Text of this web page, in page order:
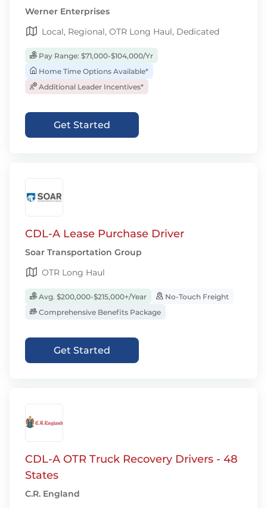
Werner Enterprises
Local, Regional, OTR Long Haul, Dedicated
Pay Range: $71,000-$104,000/Yr
Home Time Options Available*
Additional Leader Incentives*
Get Started
CDL-A Lease Purchase Driver
Soar Transportation Group
OTR Long Haul
Avg. $200,000-$215,000+/Year
No-Touch Freight
Comprehensive Benefits Package
Get Started
CDL-A OTR Truck Recovery Drivers - 48
States
C.R. England